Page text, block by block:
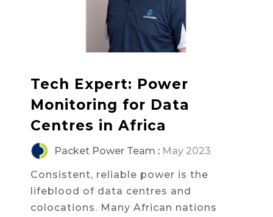
Tech Expert: Power
Monitoring for Data
Centres in Africa
Packet Power Team : May 2023
Consistent, reliable power is the
lifeblood of data centres and
colocations. Many African nations